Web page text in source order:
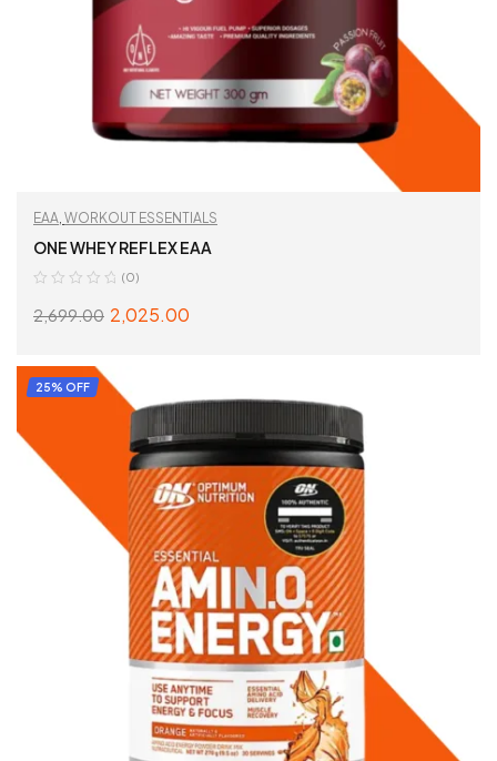
EAA WORKOUT ESSENTIALS
ONE WHEY REFLEX EAA
(0)
2,699.00 2,025.00
25% OFF